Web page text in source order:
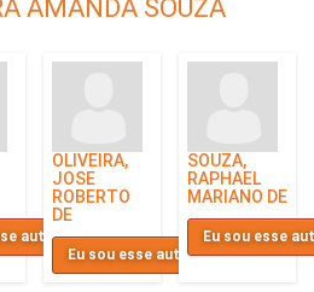
AMANDA SOUZA
autor
OLIVEIRA,
JOSE
ROBERTO
DE
Eu sou esse autor
SOUZA,
RAPHAEL
MARIANO DE
Eu sou esse